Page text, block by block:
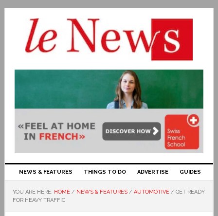
NEWS & FEATURES THINGS TO DO ADVERTISE GUIDES
YOU ARE HERE: HOME / NEWS & FEATURES / AUTOMOTIVE / GET READY
FOR HEAVY TRAFFIC